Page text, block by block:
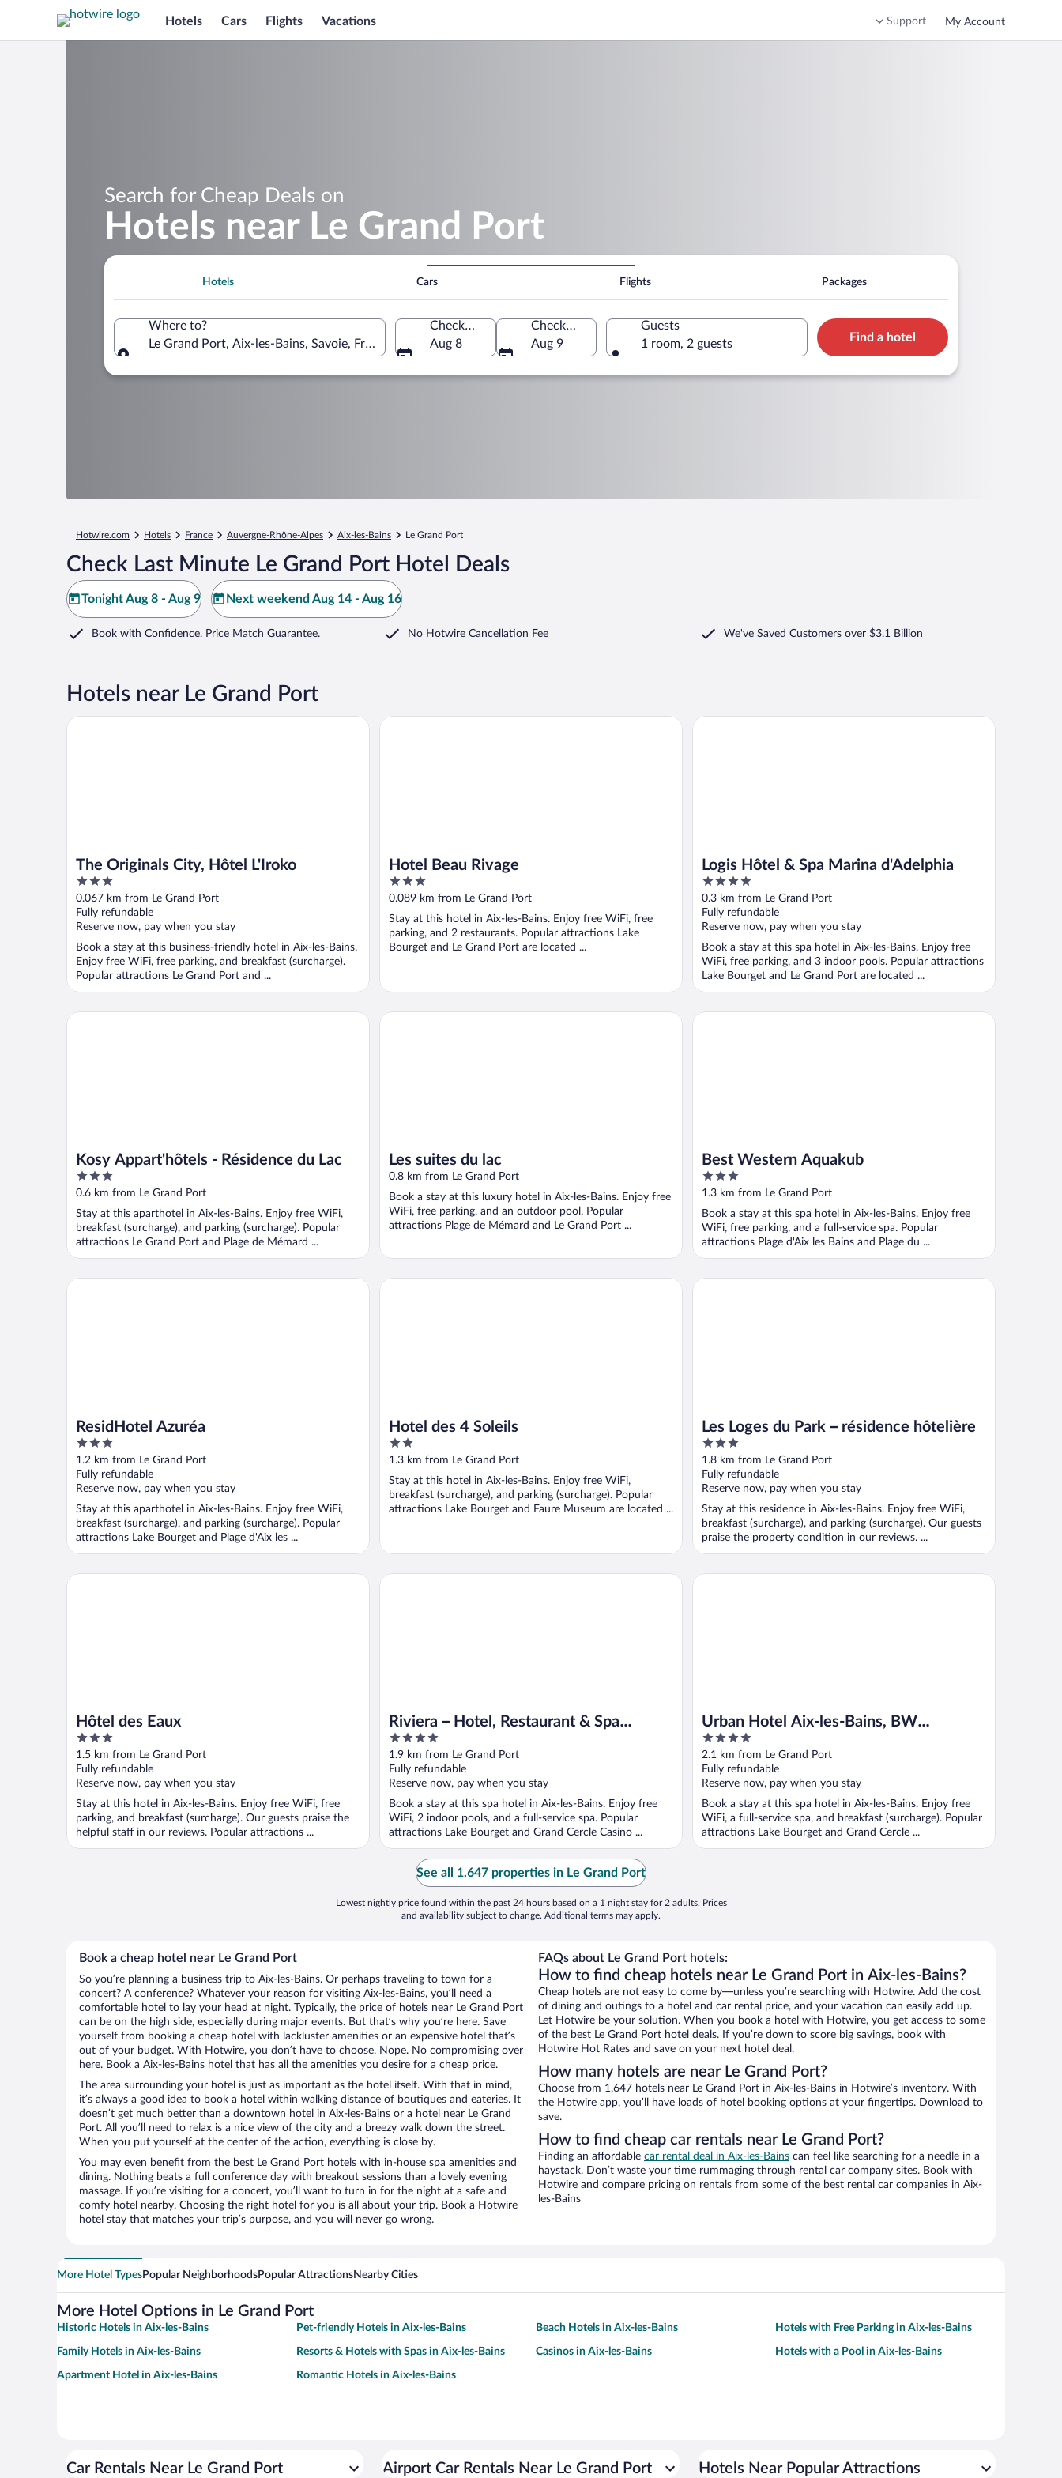
Hotels Cars Flights Vacations Support My Account
Search for Cheap Deals on
Hotels near Le Grand Port
Hotels Cars Flights Packages
Where to?
Le Grand Port, Aix-les-Bains, Savoie, France
Check-in
Aug 8
Check-out
Aug 9
Guests
1 room, 2 guests
Find a hotel
Hotwire.com Hotels France Auvergne-Rhône-Alpes Aix-les-Bains Le Grand Port
Check Last Minute Le Grand Port Hotel Deals
Tonight Aug 8 - Aug 9 Next weekend Aug 14 - Aug 16
Book with Confidence. Price Match Guarantee. No Hotwire Cancellation Fee We've Saved Customers over $3.1 Billion
Hotels near Le Grand Port
The Originals City, Hôtel L'Iroko
3
out
of
5
0.067 km from Le Grand Port
Fully refundable
Reserve now, pay when you stay
Book a stay at this business-friendly hotel in Aix-les-Bains.
Enjoy free WiFi, free parking, and breakfast (surcharge).
Popular attractions Le Grand Port and ...
The Originals City, Hôtel L'Iroko
Hotel Beau Rivage
3
out
5
0.089 km from Le Grand Port
Stay at this hotel in Aix-les-Bains. Enjoy free WiFi, free
parking, and 2 restaurants. Popular attractions Lake
Bourget and Le Grand Port are located ...
Hotel Beau Rivage
Logis Hôtel & Spa Marina d'Adelphia
4
out
of
5
0.3 km from Le Grand Port
Fully refundable
Reserve now, pay when you stay
Book a stay at this spa hotel in Aix-les-Bains. Enjoy free
WiFi, free parking, and 3 indoor pools. Popular attractions
Lake Bourget and Le Grand Port are located ...
Logis Hôtel & Spa Marina d'Adelphia
Kosy Appart'hôtels - Résidence du Lac
3
out
5
0.6 km from Le Grand Port
Stay at this aparthotel in Aix-les-Bains. Enjoy free WiFi,
breakfast (surcharge), and parking (surcharge). Popular
attractions Le Grand Port and Plage de Mémard ...
Kosy Appart'hôtels - Résidence du Lac
Les suites du lac
0.8 km from Le Grand Port
Book a stay at this luxury hotel in Aix-les-Bains. Enjoy free
WiFi, free parking, and an outdoor pool. Popular
attractions Plage de Mémard and Le Grand Port ...
Les suites du lac
Best Western Aquakub
3
out
5
1.3 km from Le Grand Port
Book a stay at this spa hotel in Aix-les-Bains. Enjoy free
WiFi, free parking, and a full-service spa. Popular
attractions Plage d'Aix les Bains and Plage du ...
Best Western Aquakub
ResidHotel Azuréa
3
out
of
5
1.2 km from Le Grand Port
Fully refundable
Reserve now, pay when you stay
Stay at this aparthotel in Aix-les-Bains. Enjoy free WiFi,
breakfast (surcharge), and parking (surcharge). Popular
attractions Lake Bourget and Plage d'Aix les ...
ResidHotel Azuréa
Hotel des 4 Soleils
2
out
5
1.3 km from Le Grand Port
Stay at this hotel in Aix-les-Bains. Enjoy free WiFi,
breakfast (surcharge), and parking (surcharge). Popular
attractions Lake Bourget and Faure Museum are located ...
Hotel des 4 Soleils
Les Loges du Park – résidence hôtelière
3
out
of
5
1.8 km from Le Grand Port
Fully refundable
Reserve now, pay when you stay
Stay at this residence in Aix-les-Bains. Enjoy free WiFi,
breakfast (surcharge), and parking (surcharge). Our guests
praise the property condition in our reviews. ...
Les Loges du Park – résidence hôtelière
Hôtel des Eaux
3
out
of
5
1.5 km from Le Grand Port
Fully refundable
Reserve now, pay when you stay
Stay at this hotel in Aix-les-Bains. Enjoy free WiFi, free
parking, and breakfast (surcharge). Our guests praise the
helpful staff in our reviews. Popular attractions ...
Hôtel des Eaux
Riviera – Hotel, Restaurant & Spa
(formerly Golden Tulip Aix les Bains)
4
out
of
5
1.9 km from Le Grand Port
Fully refundable
Reserve now, pay when you stay
Book a stay at this spa hotel in Aix-les-Bains. Enjoy free
WiFi, 2 indoor pools, and a full-service spa. Popular
attractions Lake Bourget and Grand Cercle Casino ...
Riviera – Hotel, Restaurant & Spa (formerly Golden Tulip Aix les Bains)
Urban Hotel Aix-les-Bains, BW
Signature Collection
4
out
of
5
2.1 km from Le Grand Port
Fully refundable
Reserve now, pay when you stay
Book a stay at this spa hotel in Aix-les-Bains. Enjoy free
WiFi, a full-service spa, and breakfast (surcharge). Popular
attractions Lake Bourget and Grand Cercle ...
Urban Hotel Aix-les-Bains, BW Signature Collection
See all 1,647 properties in Le Grand Port
Lowest nightly price found within the past 24 hours based on a 1 night stay for 2 adults. Prices
and availability subject to change. Additional terms may apply.
Book a cheap hotel near Le Grand Port
So you’re planning a business trip to Aix-les-Bains. Or perhaps traveling to town for a
concert? A conference? Whatever your reason for visiting Aix-les-Bains, you’ll need a
comfortable hotel to lay your head at night. Typically, the price of hotels near Le Grand Port
can be on the high side, especially during major events. But that’s why you’re here. Save
yourself from booking a cheap hotel with lackluster amenities or an expensive hotel that’s
out of your budget. With Hotwire, you don’t have to choose. Nope. No compromising over
here. Book a Aix-les-Bains hotel that has all the amenities you desire for a cheap price.
The area surrounding your hotel is just as important as the hotel itself. With that in mind,
it’s always a good idea to book a hotel within walking distance of boutiques and eateries. It
doesn’t get much better than a downtown hotel in Aix-les-Bains or a hotel near Le Grand
Port. All you’ll need to relax is a nice view of the city and a breezy walk down the street.
When you put yourself at the center of the action, everything is close by.
You may even benefit from the best Le Grand Port hotels with in-house spa amenities and
dining. Nothing beats a full conference day with breakout sessions than a lovely evening
massage. If you’re visiting for a concert, you’ll want to turn in for the night at a safe and
comfy hotel nearby. Choosing the right hotel for you is all about your trip. Book a Hotwire
hotel stay that matches your trip’s purpose, and you will never go wrong.
FAQs about Le Grand Port hotels:
How to find cheap hotels near Le Grand Port in Aix-les-Bains?
Cheap hotels are not easy to come by—unless you’re searching with Hotwire. Add the cost
of dining and outings to a hotel and car rental price, and your vacation can easily add up.
Let Hotwire be your solution. When you book a hotel with Hotwire, you get access to some
of the best Le Grand Port hotel deals. If you’re down to score big savings, book with
Hotwire Hot Rates and save on your next hotel deal.
How many hotels are near Le Grand Port?
Choose from 1,647 hotels near Le Grand Port in Aix-les-Bains in Hotwire’s inventory. With
the Hotwire app, you’ll have loads of hotel booking options at your fingertips. Download to
save.
How to find cheap car rentals near Le Grand Port?
Finding an affordable car rental deal in Aix-les-Bains can feel like searching for a needle in a
haystack. Don’t waste your time rummaging through rental car company sites. Book with
Hotwire and compare pricing on rentals from some of the best rental car companies in Aix-
les-Bains
More Hotel TypesPopular NeighborhoodsPopular AttractionsNearby Cities
More Hotel Options in Le Grand Port
Historic Hotels in Aix-les-Bains Pet-friendly Hotels in Aix-les-Bains Beach Hotels in Aix-les-Bains Hotels with Free Parking in Aix-les-Bains
Family Hotels in Aix-les-Bains Resorts & Hotels with Spas in Aix-les-Bains Casinos in Aix-les-Bains Hotels with a Pool in Aix-les-Bains
Apartment Hotel in Aix-les-Bains Romantic Hotels in Aix-les-Bains
Car Rentals Near Le Grand Port Airport Car Rentals Near Le Grand Port Hotels Near Popular Attractions